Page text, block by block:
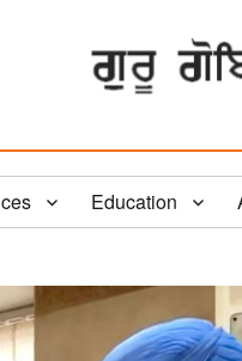
Education